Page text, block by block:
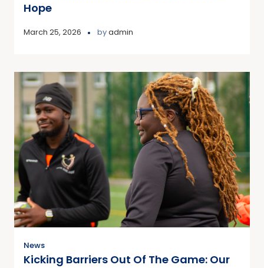
Hope
March 25, 2026 byadmin
News
Kicking Barriers Out Of The Game: Our